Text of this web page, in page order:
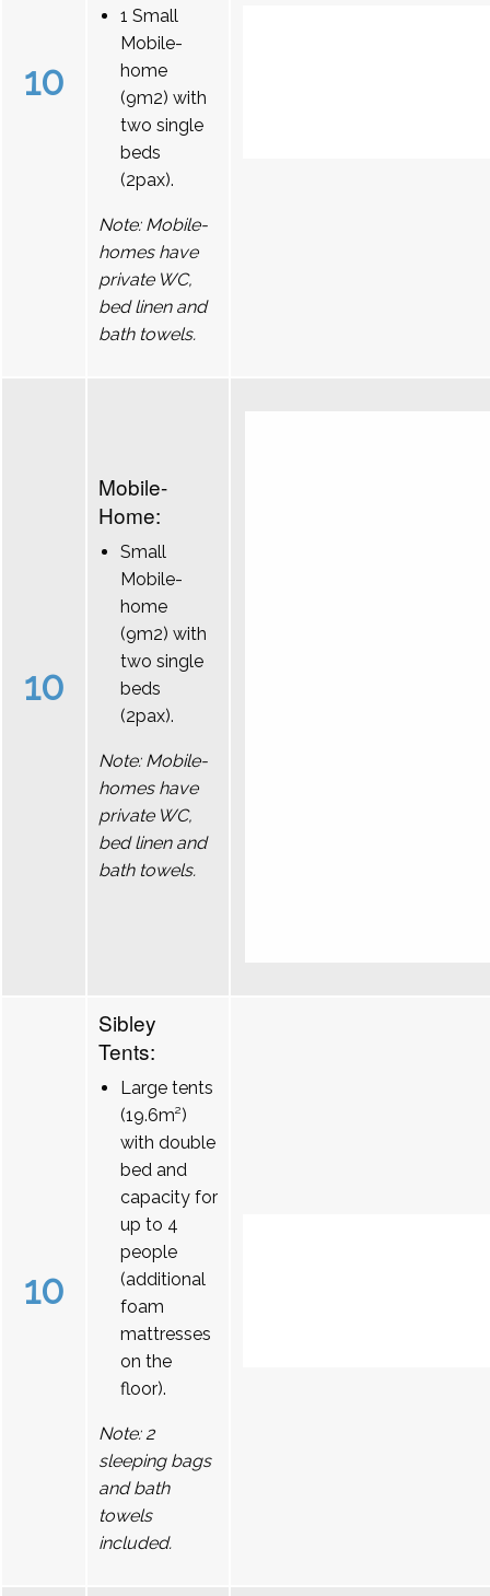
10
1 Small
Mobile-
home
(9m2) with
two single
beds
(2pax).
Note: Mobile-
homes have
private WC,
bed linen and
bath towels.
10
Mobile-
Home:
Small
Mobile-
home
(9m2) with
two single
beds
(2pax).
Note: Mobile-
homes have
private WC,
bed linen and
bath towels.
10
Sibley
Tents:
Large tents
(19.6m²)
with double
bed and
capacity for
up to 4
people
(additional
foam
mattresses
on the
floor).
Note: 2
sleeping bags
and bath
towels
included.